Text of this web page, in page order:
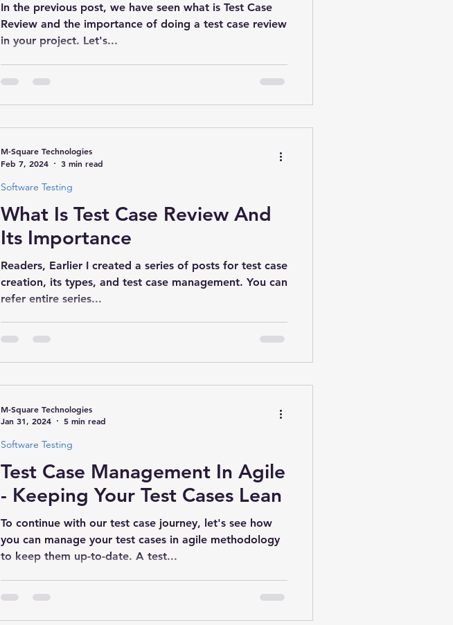
In the previous post, we have seen what is Test Case
Review and the importance of doing a test case review
in your project. Let's...
What Is Test Case Review And
Its Importance
Readers, Earlier I created a series of posts for test case
creation, its types, and test case management. You can
refer entire series...
Software Testing
M-Square Technologies
Feb 7, 2024
3 min read
Test Case Management In Agile
- Keeping Your Test Cases Lean
To continue with our test case journey, let's see how
you can manage your test cases in agile methodology
to keep them up-to-date. A test...
Software Testing
M-Square Technologies
Jan 31, 2024
5 min read